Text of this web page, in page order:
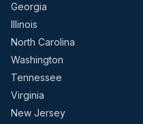
Georgia
Illinois
North Carolina
Washington
Tennessee
Virginia
New Jersey